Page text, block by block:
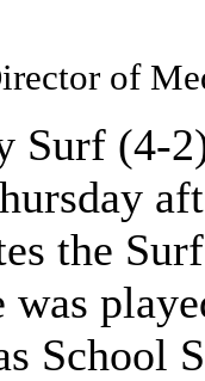
of
(4-
the
was
School